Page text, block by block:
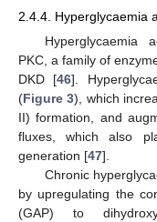
2.4.4. Hyperglycaemia
Hyperglycaemia
PKC, a family of
DKD [46].
(Figure 3), which
II) formation, and
fluxes, which also
generation [47].
Chronic
by upregulating the
(GAP) to